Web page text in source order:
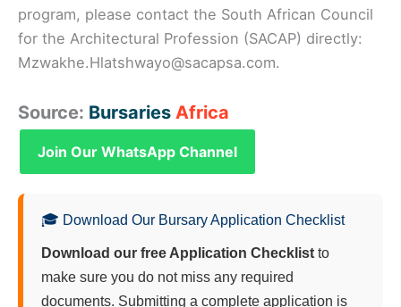
program, please contact the South African Council
for the Architectural Profession (SACAP) directly:
Mzwakhe.Hlatshwayo@sacapsa.com.
Source: Bursaries Africa
Join Our WhatsApp Channel
🎓 Download Our Bursary Application Checklist
Download our free Application Checklist to
make sure you do not miss any required
documents. Submitting a complete application is